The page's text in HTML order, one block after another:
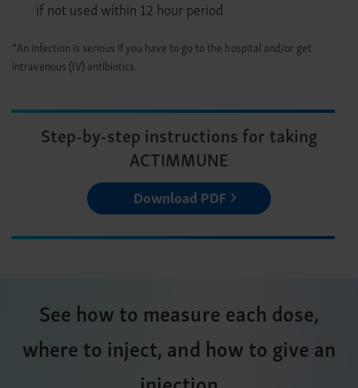
if not used within 12 hour period
*An infection is serious if you have to go to the hospital and/or get
intravenous (IV) antibiotics.
Step-by-step instructions for taking
ACTIMMUNE
Download PDF
See how to measure each dose,
where to inject, and how to give an